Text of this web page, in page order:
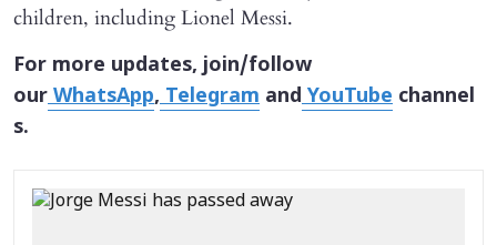
children, including Lionel Messi.
For more updates, join/follow
our WhatsApp, Telegram and YouTube channel
s.